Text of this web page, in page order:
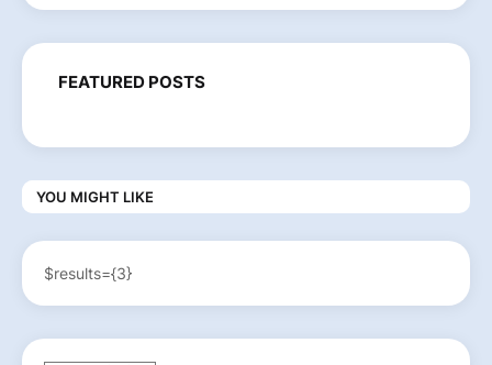
FEATURED POSTS
YOU MIGHT LIKE
$results={3}